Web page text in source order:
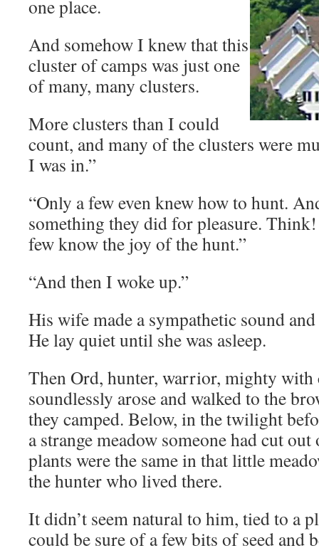
one place.
And somehow I knew that this
cluster of camps was just one
of many, many clusters.
More clusters than I could
count, and many of the clusters were
I was in.”
“Only a few even knew how to hunt.
something they did for pleasure.
few know the joy of the hunt.”
“And then I woke up.”
His wife made a sympathetic sound
He lay quiet until she was asleep.
Then Ord, hunter, warrior, mighty with
soundlessly arose and walked to the
they camped. Below, in the twilight
a strange meadow someone had cut
plants were the same in that little
the hunter who lived there.
It didn’t seem natural to him, tied to a
could be sure of a few bits of seed and